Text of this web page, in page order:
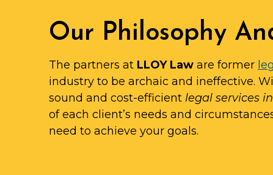
Our Philosophy
The partners at LLOY Law are former
industry to be archaic and ineffective.
sound and cost-efficient legal services
of each client’s needs and
need to achieve your goals.